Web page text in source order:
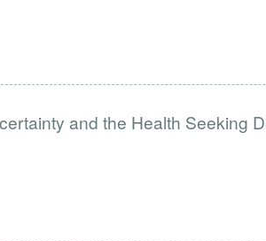
and the Health Seeking